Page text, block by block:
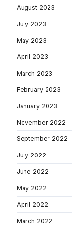
August 2023
July 2023
May 2023
April 2023
March 2023
February 2023
January 2023
November 2022
September 2022
July 2022
June 2022
May 2022
April 2022
March 2022